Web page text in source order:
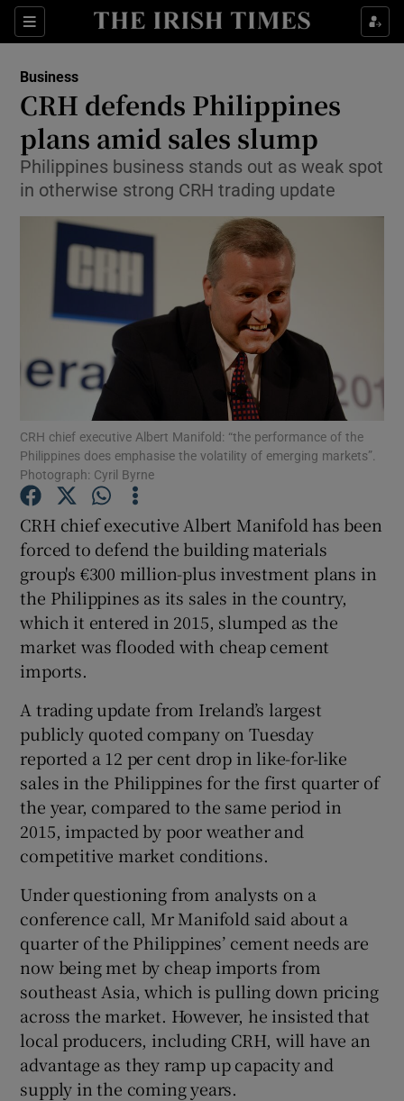
Sections
Show Food sub sections
Show Life & Style sub sections
Show Culture sub sections
Show Environment sub sections
Show Technology sub sections
Show Science sub sections
Show Podcasts sub sections
Show Gaeilge sub sections
Show History sub sections
Business
CRH defends Philippines
plans amid sales slump
Philippines business stands out as weak spot
in otherwise strong CRH trading update
CRH chief executive Albert Manifold: “the performance of the
Philippines does emphasise the volatility of emerging markets”.
Photograph: Cyril Byrne
CRH chief executive Albert Manifold has been
forced to defend the building materials
group's €300 million-plus investment plans in
the Philippines as its sales in the country,
which it entered in 2015, slumped as the
market was flooded with cheap cement
imports.
A trading update from Ireland’s largest
publicly quoted company on Tuesday
reported a 12 per cent drop in like-for-like
sales in the Philippines for the first quarter of
the year, compared to the same period in
2015, impacted by poor weather and
competitive market conditions.
Under questioning from analysts on a
conference call, Mr Manifold said about a
quarter of the Philippines’ cement needs are
now being met by cheap imports from
southeast Asia, which is pulling down pricing
across the market. However, he insisted that
local producers, including CRH, will have an
advantage as they ramp up capacity and
supply in the coming years.